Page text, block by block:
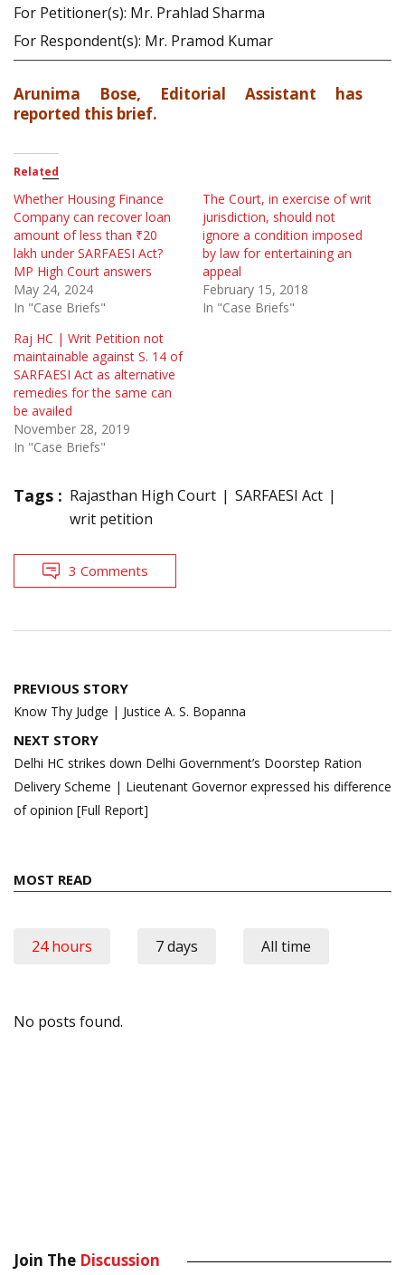
For Petitioner(s): Mr. Prahlad Sharma
For Respondent(s): Mr. Pramod Kumar
Arunima Bose, Editorial Assistant has
reported this brief.
Related
Whether Housing Finance
Company can recover loan
amount of less than ₹20
lakh under SARFAESI Act?
MP High Court answers
May 24, 2024
In "Case Briefs"
The Court, in exercise of writ
jurisdiction, should not
ignore a condition imposed
by law for entertaining an
appeal
February 15, 2018
In "Case Briefs"
Raj HC | Writ Petition not
maintainable against S. 14 of
SARFAESI Act as alternative
remedies for the same can
be availed
November 28, 2019
In "Case Briefs"
Tags : Rajasthan High Court
SARFAESI Act
writ petition
3 Comments
Post
navigation
PREVIOUS STORY
Know Thy Judge | Justice A. S. Bopanna
NEXT STORY
Delhi HC strikes down Delhi Government’s Doorstep Ration
Delivery Scheme | Lieutenant Governor expressed his difference
of opinion [Full Report]
MOST READ
24 hours 7 days All time
No posts found.
Join The Discussion